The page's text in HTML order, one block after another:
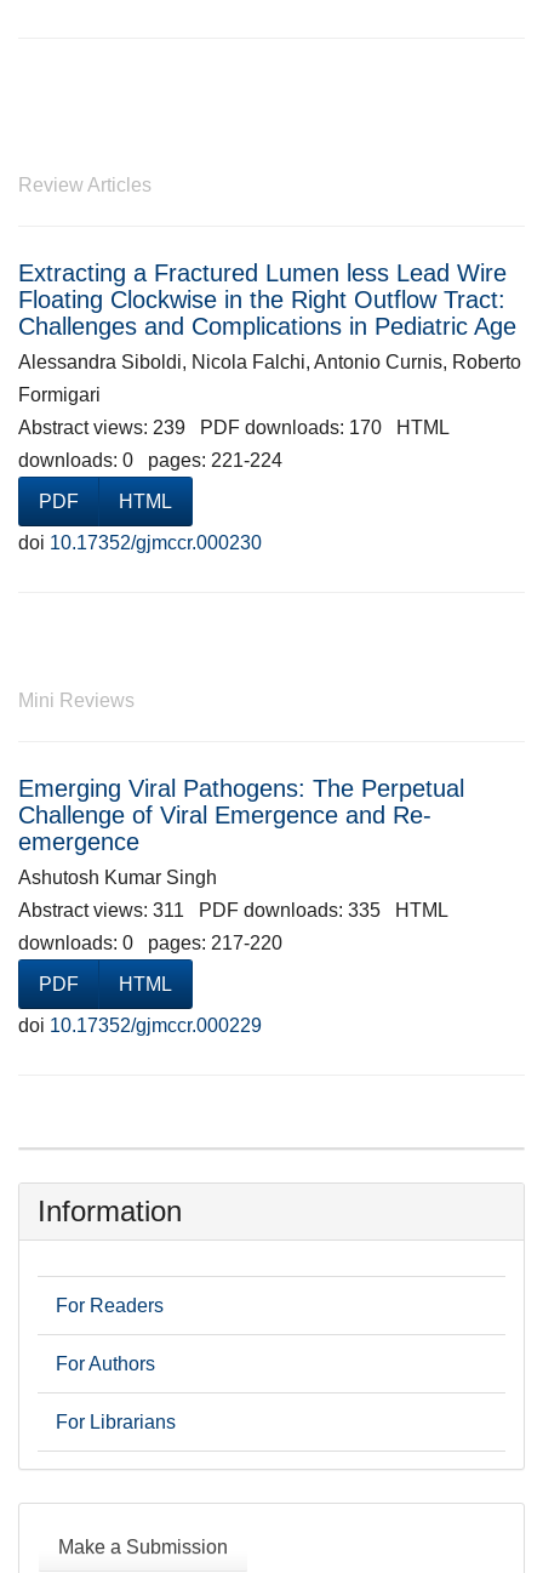
Review Articles
Extracting a Fractured Lumen less Lead Wire
Floating Clockwise in the Right Outflow Tract:
Challenges and Complications in Pediatric Age
Alessandra Siboldi, Nicola Falchi, Antonio Curnis, Roberto
Formigari
Abstract views: 239 PDF downloads: 170 HTML
downloads: 0 pages: 221-224
PDF
HTML
doi 10.17352/gjmccr.000230
Mini Reviews
Emerging Viral Pathogens: The Perpetual
Challenge of Viral Emergence and Re-
emergence
Ashutosh Kumar Singh
Abstract views: 311 PDF downloads: 335 HTML
downloads: 0 pages: 217-220
PDF
HTML
doi 10.17352/gjmccr.000229
Information
For Readers
For Authors
For Librarians
Make a Submission